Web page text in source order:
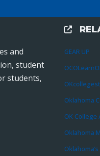
and
student
students,
External
GEAR UP
Oklahoma
OK College
Oklahoma